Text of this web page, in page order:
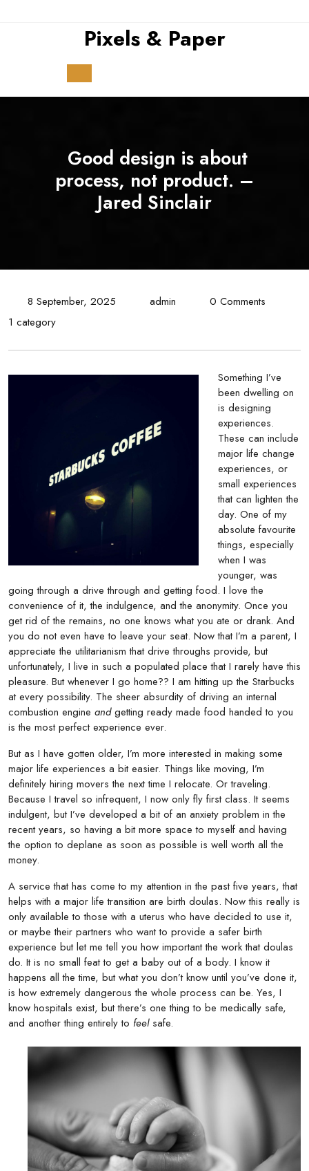
Pixels & Paper
Open
Good design is about
process, not product. –
Jared Sinclair
8 September, 2025 admin
0 Comments
1 category
Something I’ve
been dwelling on
is designing
experiences.
These can include
major life change
experiences, or
small experiences
that can lighten the
day. One of my
absolute favourite
things, especially
when I was
younger, was
going through a drive through and getting food. I love the
convenience of it, the indulgence, and the anonymity. Once you
get rid of the remains, no one knows what you ate or drank. And
you do not even have to leave your seat. Now that I’m a parent, I
appreciate the utilitarianism that drive throughs provide, but
unfortunately, I live in such a populated place that I rarely have this
pleasure. But whenever I go home?? I am hitting up the Starbucks
at every possibility. The sheer absurdity of driving an internal
combustion engine andgetting ready made food handed to you
is the most perfect experience ever.
But as I have gotten older, I’m more interested in making some
major life experiences a bit easier. Things like moving, I’m
definitely hiring movers the next time I relocate. Or traveling.
Because I travel so infrequent, I now only fly first class. It seems
indulgent, but I’ve developed a bit of an anxiety problem in the
recent years, so having a bit more space to myself and having
the option to deplane as soon as possible is well worth all the
money.
A service that has come to my attention in the past five years, that
helps with a major life transition are birth doulas. Now this really is
only available to those with a uterus who have decided to use it,
or maybe their partners who want to provide a safer birth
experience but let me tell you how important the work that doulas
do. It is no small feat to get a baby out of a body. I know it
happens all the time, but what you don’t know until you’ve done it,
is how extremely dangerous the whole process can be. Yes, I
know hospitals exist, but there’s one thing to be medically safe,
and another thing entirely to feel safe.